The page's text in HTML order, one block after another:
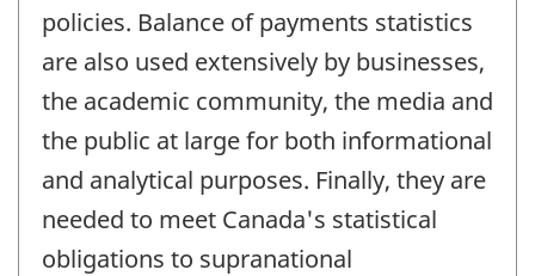
policies. Balance of payments statistics
are also used extensively by businesses,
the academic community, the media and
the public at large for both informational
and analytical purposes. Finally, they are
needed to meet Canada's statistical
obligations to supranational